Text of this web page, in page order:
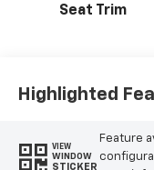
Seat Trim
Highlighted
VIEW
WINDOW
STICKER
Feature